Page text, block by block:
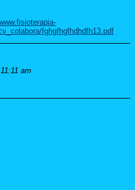
fghgfhgfhdhdfh13.pdf
am